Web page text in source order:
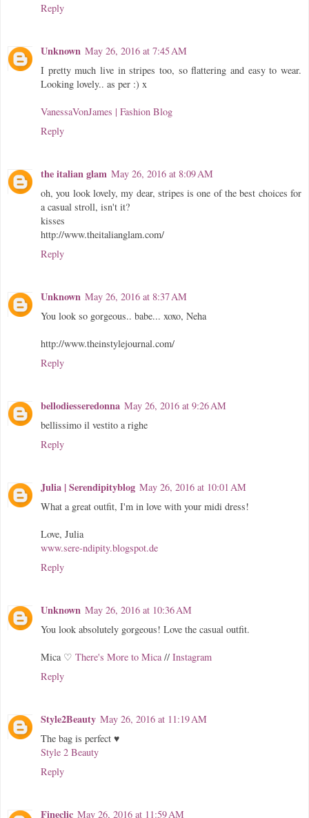
Reply
Unknown May 26, 2016 at 7:45 AM
I pretty much live in stripes too, so flattering and easy to wear.
Looking lovely.. as per :) x
VanessaVonJames | Fashion Blog
Reply
the italian glam May 26, 2016 at 8:09 AM
oh, you look lovely, my dear, stripes is one of the best choices for
a casual stroll, isn't it?
kisses
http://www.theitalianglam.com/
Reply
Unknown May 26, 2016 at 8:37 AM
You look so gorgeous.. babe... xoxo, Neha
http://www.theinstylejournal.com/
Reply
bellodiesseredonna May 26, 2016 at 9:26 AM
bellissimo il vestito a righe
Reply
Julia | Serendipityblog May 26, 2016 at 10:01 AM
What a great outfit, I'm in love with your midi dress!
Love, Julia
www.sere-ndipity.blogspot.de
Reply
Unknown May 26, 2016 at 10:36 AM
You look absolutely gorgeous! Love the casual outfit.
Mica ♡ There's More to Mica// Instagram
Reply
Style2Beauty May 26, 2016 at 11:19 AM
The bag is perfect ♥
Style 2 Beauty
Reply
Fineclic May 26, 2016 at 11:59 AM